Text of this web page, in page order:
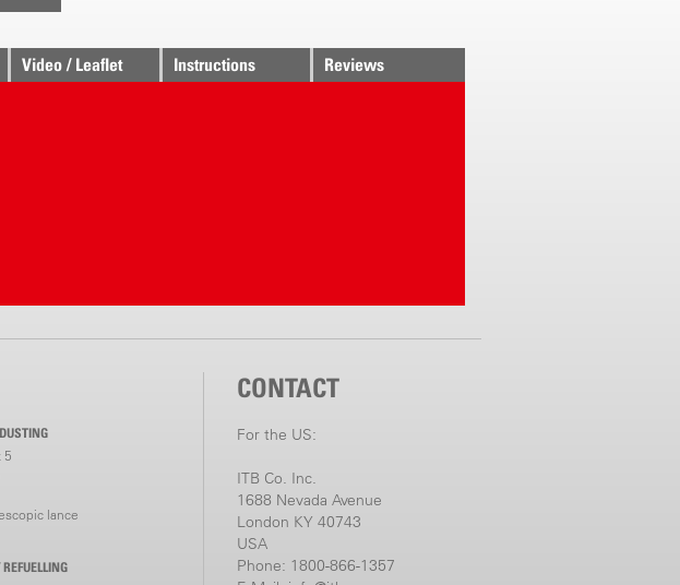
Video / Leaflet Instructions Reviews
5
lance
CONTACT
For the US:
ITB Co. Inc.
1688 Nevada Avenue
London KY 40743
USA
Phone: 1800-866-1357